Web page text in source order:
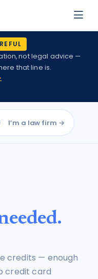
not legal advice —
that line is.
I’m a law firm →
credits — enough
credit card